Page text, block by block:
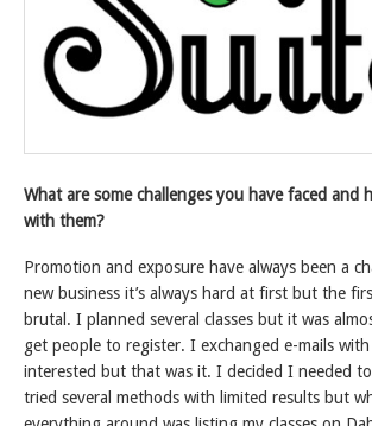
What are some challenges you have faced and
with them?
Promotion and exposure have always been a
new business it’s always hard at first but the
brutal. I planned several classes but it was
get people to register. I exchanged e-mails
interested but that was it. I decided I needed
tried several methods with limited results but